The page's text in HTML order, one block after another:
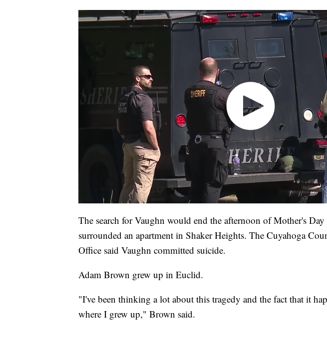
The search for Vaughn would end the afternoon of Mother's
surrounded an apartment in Shaker Heights. The Cuyahoga
Office said Vaughn committed suicide.
Adam Brown grew up in Euclid.
"I've been thinking a lot about this tragedy and the fact that it
where I grew up," Brown said.